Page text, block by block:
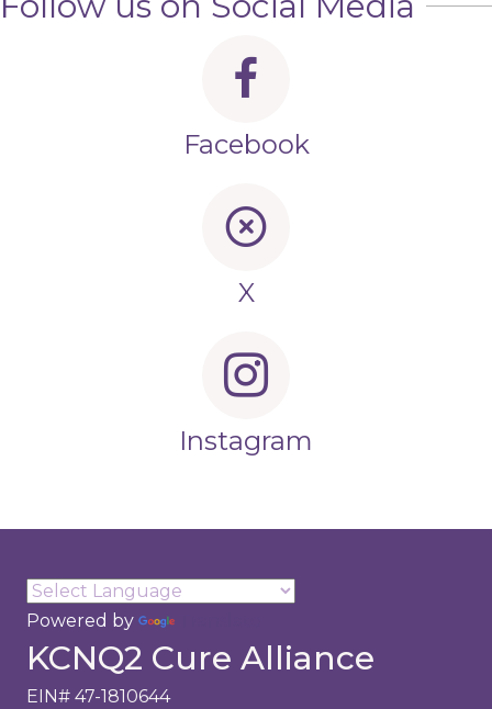
Facebook
X
Instagram
Powered by
KCNQ2 Cure Alliance
EIN# 47-1810644